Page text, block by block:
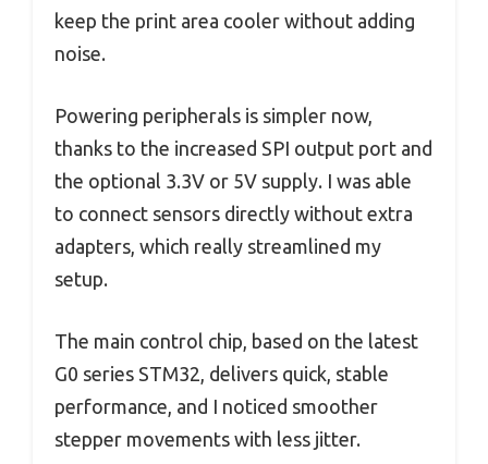
keep the print area cooler without adding
noise.
Powering peripherals is simpler now,
thanks to the increased SPI output port and
the optional 3.3V or 5V supply. I was able
to connect sensors directly without extra
adapters, which really streamlined my
setup.
The main control chip, based on the latest
G0 series STM32, delivers quick, stable
performance, and I noticed smoother
stepper movements with less jitter.